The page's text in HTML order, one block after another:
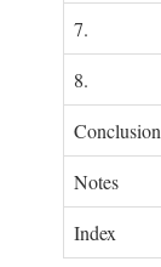
7.
8.
Conclusion
Notes
Index